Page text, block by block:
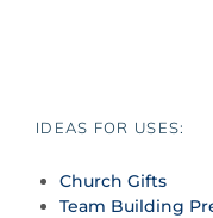
IDEAS FOR USES:
Church Gifts
Team Building